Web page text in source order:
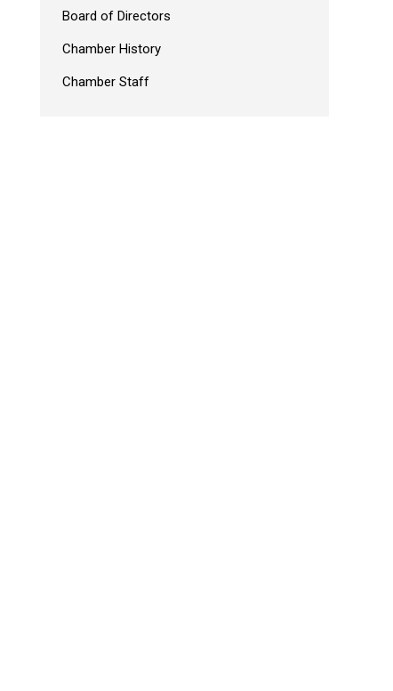
Board of Directors
Chamber History
Chamber Staff